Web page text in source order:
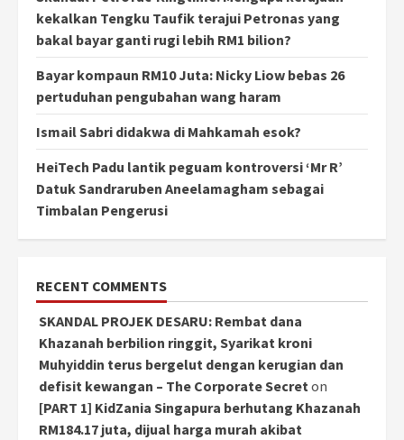
kekalkan Tengku Taufik terajui Petronas yang
bakal bayar ganti rugi lebih RM1 bilion?
Bayar kompaun RM10 Juta: Nicky Liow bebas 26
pertuduhan pengubahan wang haram
Ismail Sabri didakwa di Mahkamah esok?
HeiTech Padu lantik peguam kontroversi ‘Mr R’
Datuk Sandraruben Aneelamagham sebagai
Timbalan Pengerusi
RECENT COMMENTS
SKANDAL PROJEK DESARU: Rembat dana
Khazanah berbilion ringgit, Syarikat kroni
Muhyiddin terus bergelut dengan kerugian dan
defisit kewangan – The Corporate Secreton
[PART 1] KidZania Singapura berhutang Khazanah
RM184.17 juta, dijual harga murah akibat